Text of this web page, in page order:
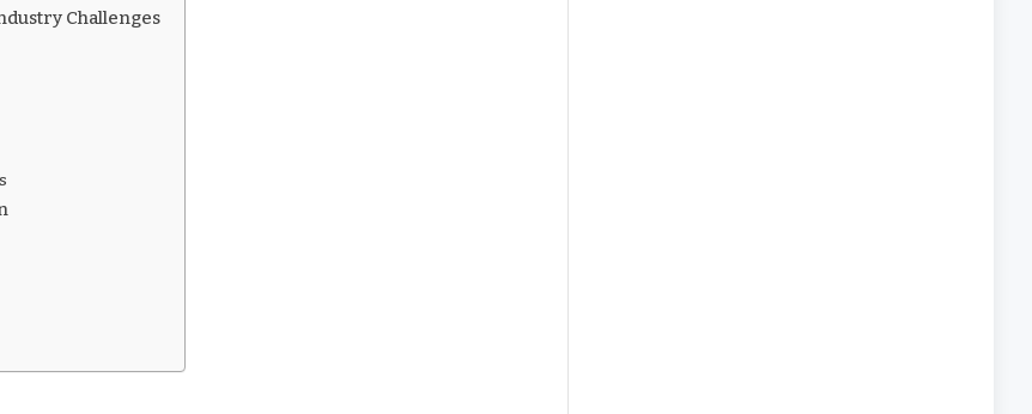
Challenges